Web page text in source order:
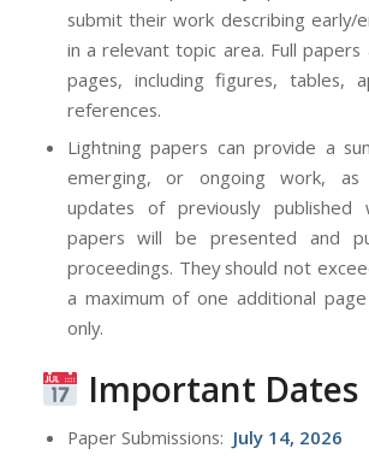
submit their work describing early/
in a relevant topic area. Full
pages, including figures, tables,
references.
Lightning papers can provide a
emerging, or ongoing work,
updates of previously published
papers will be presented and
proceedings. They should not
a maximum of one additional
only.
Important Dates
Paper Submissions: July 14, 2026